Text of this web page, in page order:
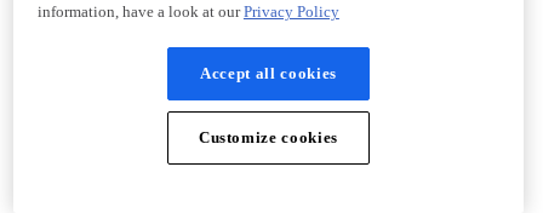
information, have a look at ourPrivacy Policy
Accept all cookies
Customize cookies